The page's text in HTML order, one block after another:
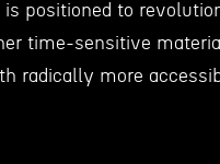
positioned to
time-sensitive
radically more